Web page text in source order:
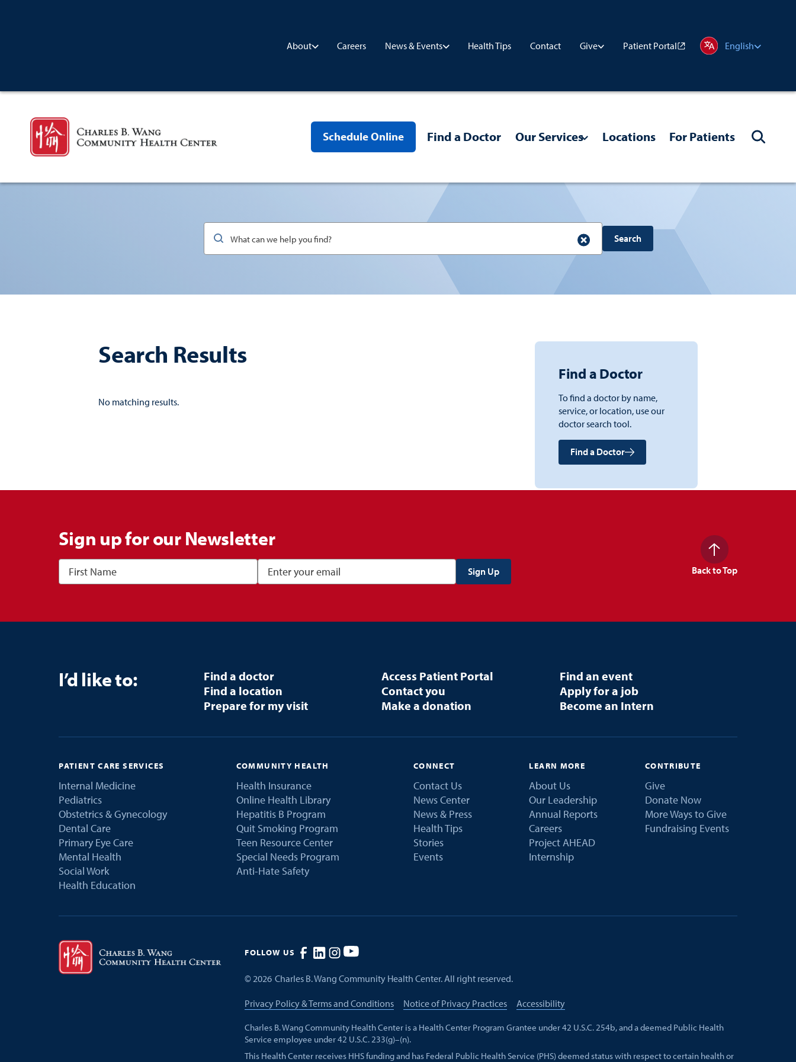
About Careers News & Events Health Tips Contact Give Patient Portal English
Schedule Online Find a Doctor Our Services Locations For Patients
Search Results
No matching results.
Find a Doctor
To find a doctor by name,
service, or location, use our
doctor search tool.
Find a Doctor
Sign up for our Newsletter
Back to Top
I’d like to:
Find a doctor
Find a location
Prepare for my visit
Access Patient Portal
Contact you
Make a donation
Find an event
Apply for a job
Become an Intern
PATIENT CARE SERVICES
Internal Medicine
Pediatrics
Obstetrics & Gynecology
Dental Care
Primary Eye Care
Mental Health
Social Work
Health Education
COMMUNITY HEALTH
Health Insurance
Online Health Library
Hepatitis B Program
Quit Smoking Program
Teen Resource Center
Special Needs Program
Anti-Hate Safety
CONNECT
Contact Us
News Center
News & Press
Health Tips
Stories
Events
LEARN MORE
About Us
Our Leadership
Annual Reports
Careers
Project AHEAD
Internship
CONTRIBUTE
Give
Donate Now
More Ways to Give
Fundraising Events
FOLLOW US
©2026 Charles B. Wang Community Health Center. All right reserved.
Privacy Policy & Terms and Conditions Notice of Privacy Practices Accessibility
Charles B. Wang Community Health Center is a Health Center Program Grantee under 42 U.S.C. 254b, and a deemed Public Health
Service employee under 42 U.S.C. 233(g)–(n).
This Health Center receives HHS funding and has Federal Public Health Service (PHS) deemed status with respect to certain health or